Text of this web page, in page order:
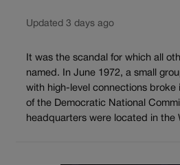
Updated 3 days ago
It was the scandal for which all
named. In June 1972, a small
with high-level connections broke
of the Democratic National
headquarters were located in the